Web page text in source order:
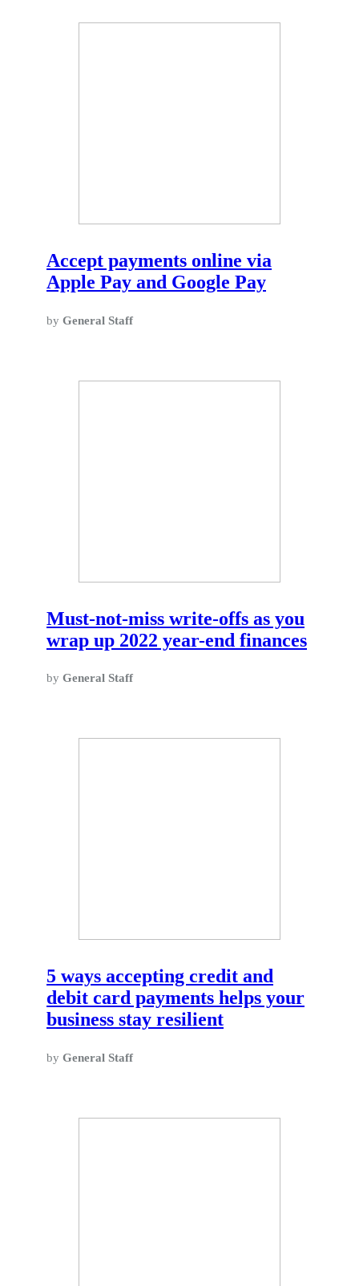
Accept payments online via
Apple Pay and Google Pay
by General Staff
Must-not-miss write-offs as you
wrap up 2022 year-end finances
by General Staff
5 ways accepting credit and
debit card payments helps your
business stay resilient
by General Staff